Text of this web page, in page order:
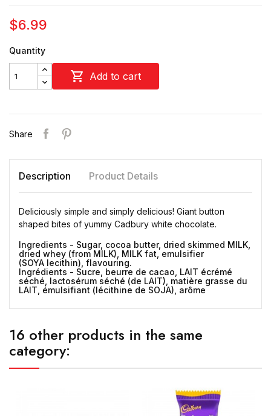
$6.99
Quantity
 Add to cart
Share
Description Product Details
Deliciously simple and simply delicious! Giant button
shaped bites of yummy Cadbury white chocolate.
Ingredients - Sugar, cocoa butter, dried skimmed MILK,
dried whey (from MILK), MILK fat, emulsifier
(SOYA lecithin), flavouring.
Ingrédients - Sucre, beurre de cacao, LAIT écrémé
séché, lactosérum séché (de LAIT), matière grasse du
LAIT, émulsifiant (lécithine de SOJA), arôme
16 other products in the same
category: